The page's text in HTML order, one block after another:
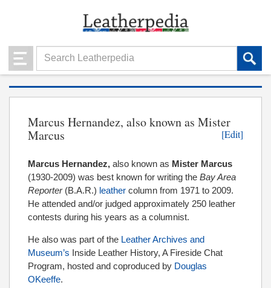
Marcus Hernandez, also known as Mister
Marcus
[Edit]
Marcus Hernandez, also known as Mister Marcus
(1930-2009) was best known for writing the Bay Area
Reporter(B.A.R.) leather column from 1971 to 2009.
He attended and/or judged approximately 250 leather
contests during his years as a columnist.
He also was part of the Leather Archives and
Museum’s Inside Leather History, A Fireside Chat
Program, hosted and coproduced by Douglas
OKeeffe.